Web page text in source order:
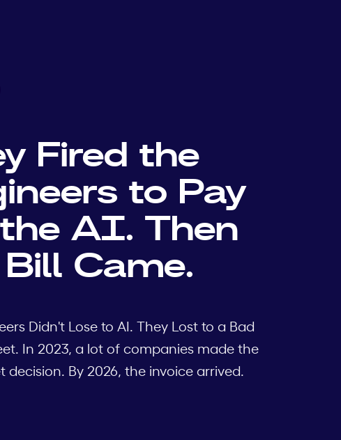
Fired the
to Pay
AI. Then
Came.
Didn't Lose to AI. They Lost to a Bad
In 2023, a lot of companies made the
decision. By 2026, the invoice arrived.